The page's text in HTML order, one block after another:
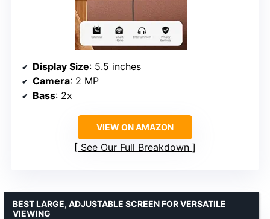
Display Size: 5.5 inches
Camera: 2 MP
Bass: 2x
VIEW ON AMAZON
See Our Full Breakdown
BEST LARGE, ADJUSTABLE SCREEN FOR VERSATILE
VIEWING